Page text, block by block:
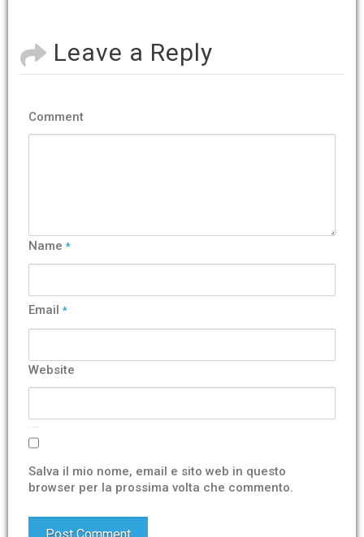
Leave a Reply
Comment
Name *
Email *
Website
Salva il mio nome, email e sito web in questo
browser per la prossima volta che commento.